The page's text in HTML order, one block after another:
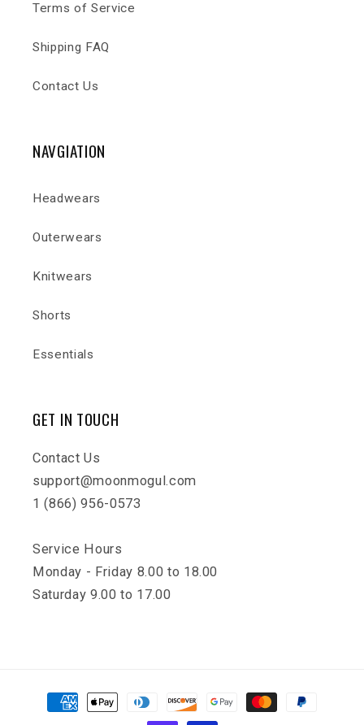
Terms of Service
Shipping FAQ
Contact Us
NAVGIATION
Headwears
Outerwears
Knitwears
Shorts
Essentials
GET IN TOUCH
Contact Us
support@moonmogul.com
1 (866) 956-0573
Service Hours
Monday - Friday 8.00 to 18.00
Saturday 9.00 to 17.00
Payment
methods